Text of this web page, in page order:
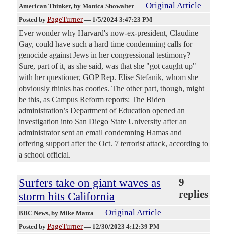
American Thinker, by Monica Showalter Original Article
Posted by PageTurner — 1/5/2024 3:47:23 PM
Ever wonder why Harvard's now-ex-president, Claudine
Gay, could have such a hard time condemning calls for
genocide against Jews in her congressional testimony?
Sure, part of it, as she said, was that she "got caught up"
with her questioner, GOP Rep. Elise Stefanik, whom she
obviously thinks has cooties. The other part, though, might
be this, as Campus Reform reports: The Biden
administration’s Department of Education opened an
investigation into San Diego State University after an
administrator sent an email condemning Hamas and
offering support after the Oct. 7 terrorist attack, according to
a school official.
Surfers take on giant waves as
storm hits California
9
replies
BBC News, by Mike Matza Original Article
Posted by PageTurner — 12/30/2023 4:12:39 PM